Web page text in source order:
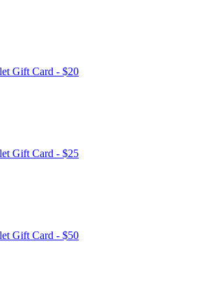
Gift Card - $20
Gift Card - $25
Gift Card - $50